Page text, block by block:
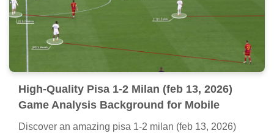
High-Quality Pisa 1-2 Milan (feb 13, 2026)
Game Analysis Background for Mobile
Discover an amazing pisa 1-2 milan (feb 13, 2026)